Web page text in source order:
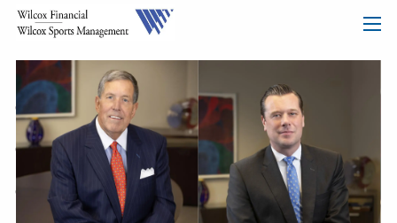
Skip to main content
HOME
OUR SERVICES
OUR MISSION OUR PHILOSOPHY
COMPREHENSIVE PLANNING FOR INDIVIDUALS